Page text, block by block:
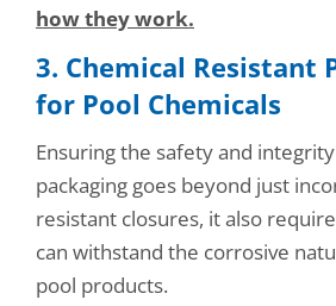
how they work.
3. Chemical Resistant
for Pool Chemicals
Ensuring the safety and
packaging goes beyond just
resistant closures, it also
can withstand the corrosive
pool products.